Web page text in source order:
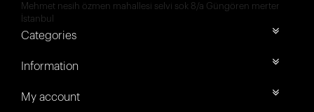
Mehmet nesih özmen mahallesi selvi sok 8/a Güngören merter
İstanbul
Categories
Information
My account